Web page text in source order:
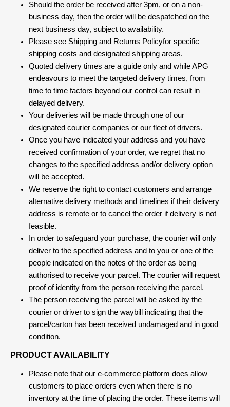
Should the order be received after 3pm, or on a non-
business day, then the order will be despatched on the
next business day, subject to availability.
Please see Shipping and Returns Policyfor specific
shipping costs and designated shipping areas.
Quoted delivery times are a guide only and while APG
endeavours to meet the targeted delivery times, from
time to time factors beyond our control can result in
delayed delivery.
Your deliveries will be made through one of our
designated courier companies or our fleet of drivers.
Once you have indicated your address and you have
received confirmation of your order, we regret that no
changes to the specified address and/or delivery option
will be accepted.
We reserve the right to contact customers and arrange
alternative delivery methods and timelines if their delivery
address is remote or to cancel the order if delivery is not
feasible.
In order to safeguard your purchase, the courier will only
deliver to the specified address and to you or one of the
people indicated on the notes of the order as being
authorised to receive your parcel. The courier will request
proof of identity from the person receiving the parcel.
The person receiving the parcel will be asked by the
courier or driver to sign the waybill indicating that the
parcel/carton has been received undamaged and in good
condition.
PRODUCT AVAILABILITY
Please note that our e-commerce platform does allow
customers to place orders even when there is no
inventory at the time of placing the order. These items will